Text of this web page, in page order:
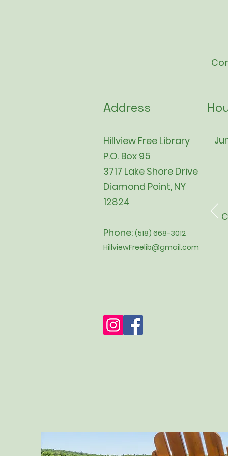
Address
Hillview Free Library
P.O. Box 95
3717 Lake Shore Drive
Diamond Point, NY
12824
Phone: (518) 668-3012
HillviewFreelib@gmail.com